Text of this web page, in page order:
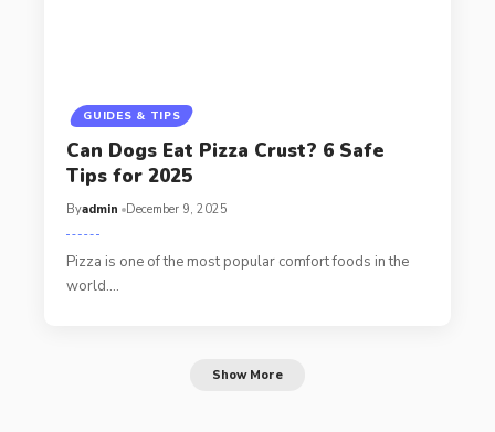
GUIDES & TIPS
Can Dogs Eat Pizza Crust? 6 Safe
Tips for 2025
Byadmin December 9, 2025
Pizza is one of the most popular comfort foods in the
world.…
Show More